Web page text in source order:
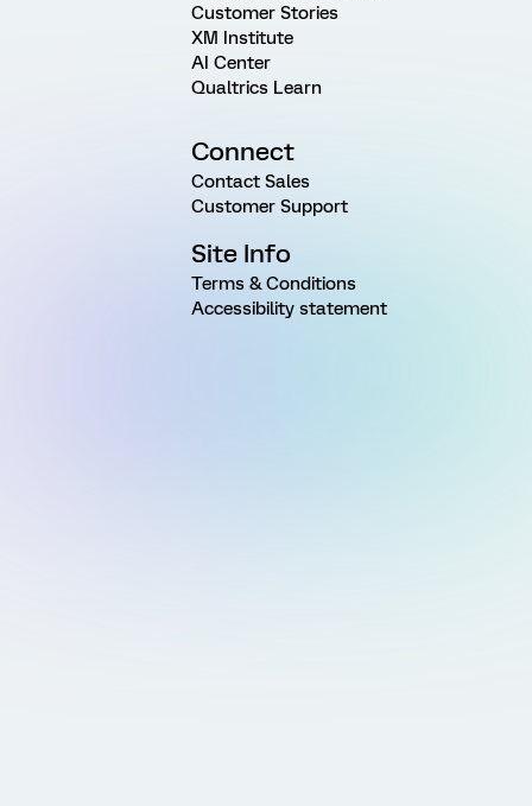
Customer Stories
XM Institute
AI Center
Qualtrics Learn
Connect
Contact Sales
Customer Support
Site Info
Terms & Conditions
Accessibility statement